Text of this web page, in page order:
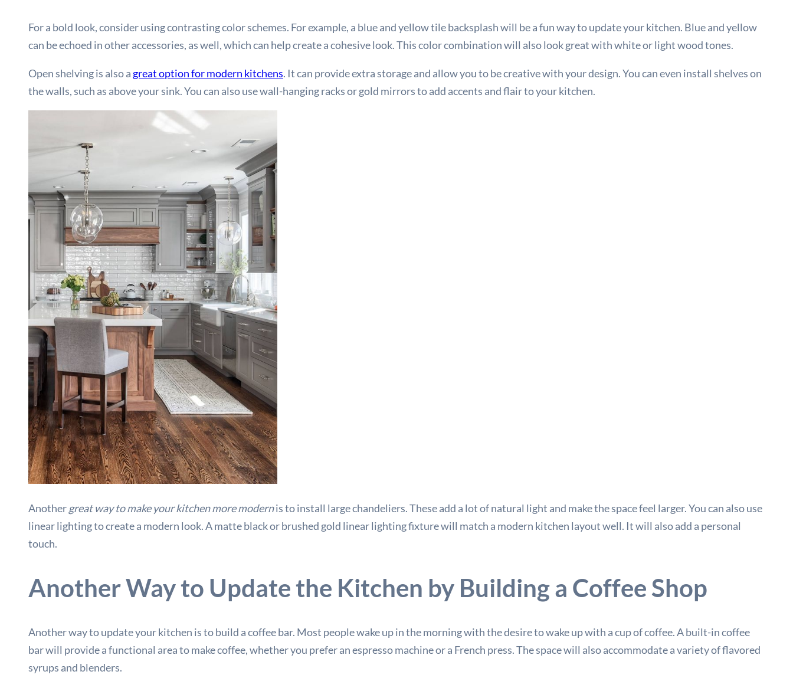
For a bold look, consider using contrasting color schemes. For example, a blue and yellow tile backsplash will be a fun way to update your kitchen. Blue and yellow
can be echoed in other accessories, as well, which can help create a cohesive look. This color combination will also look great with white or light wood tones.
Open shelving is also a great option for modern kitchens. It can provide extra storage and allow you to be creative with your design. You can even install shelves on
the walls, such as above your sink. You can also use wall-hanging racks or gold mirrors to add accents and flair to your kitchen.
Another great way to make your kitchen more modernis to install large chandeliers. These add a lot of natural light and make the space feel larger. You can also use
linear lighting to create a modern look. A matte black or brushed gold linear lighting fixture will match a modern kitchen layout well. It will also add a personal
touch.
Another Way to Update the Kitchen by Building a Coffee Shop
Another way to update your kitchen is to build a coffee bar. Most people wake up in the morning with the desire to wake up with a cup of coffee. A built-in coffee
bar will provide a functional area to make coffee, whether you prefer an espresso machine or a French press. The space will also accommodate a variety of flavored
syrups and blenders.